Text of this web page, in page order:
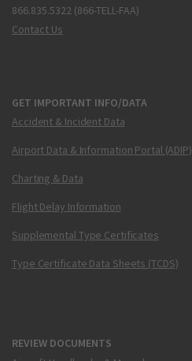
866.835.5322 (866-TELL-FAA)
Contact Us
GET IMPORTANT INFO/DATA
Accident & Incident Data
Airport Data & Information Portal (ADIP)
Charting & Data
Flight Delay Information
Supplemental Type Certificates
Type Certificate Data Sheets (TCDS)
REVIEW DOCUMENTS